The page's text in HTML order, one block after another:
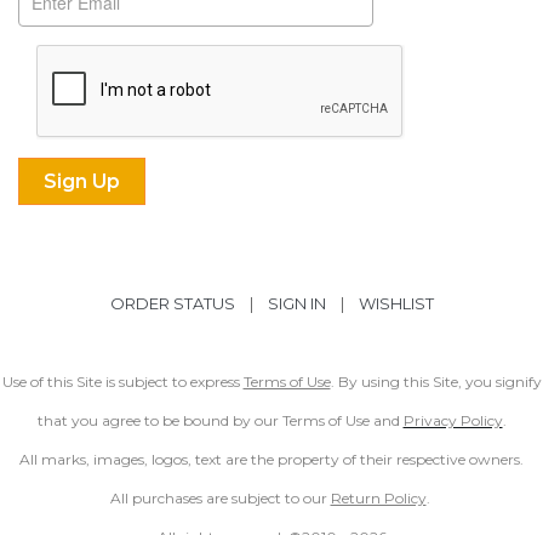
ORDER STATUS | SIGN IN | WISHLIST
Use of this Site is subject to express Terms of Use. By using this Site, you signify
that you agree to be bound by our Terms of Use and Privacy Policy.
All marks, images, logos, text are the property of their respective owners.
All purchases are subject to our Return Policy.